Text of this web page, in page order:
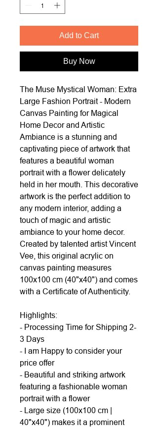
Add to Cart
Buy Now
The Muse Mystical Woman: Extra
Large Fashion Portrait - Modern
Canvas Painting for Magical
Home Decor and Artistic
Ambiance is a stunning and
captivating piece of artwork that
features a beautiful woman
portrait with a flower delicately
held in her mouth. This decorative
artwork is the perfect addition to
any modern interior, adding a
touch of magic and artistic
ambiance to your home decor.
Created by talented artist Vincent
Vee, this original acrylic on
canvas painting measures
100x100 cm (40"x40") and comes
with a Certificate of Authenticity.
Highlights:
- Processing Time for Shipping 2-
3 Days
- I am Happy to consider your
price offer
- Beautiful and striking artwork
featuring a fashionable woman
portrait with a flower
- Large size (100x100 cm |
40"x40") makes it a prominent